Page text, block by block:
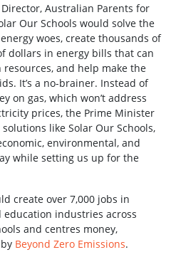
Australian Parents for
Our Schools would solve the
woes, create thousands of
dollars in energy bills that can
and help make the
It’s a no-brainer. Instead of
on gas, which won’t address
prices, the Prime Minister
like Solar Our Schools,
environmental, and
while setting us up for the
create over 7,000 jobs in
education industries across
and centres money,
Beyond Zero Emissions.